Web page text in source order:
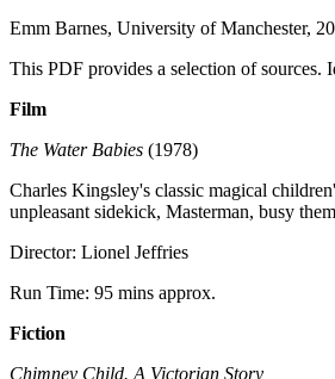
Emm Barnes, University of Manchester,
This PDF provides a selection of sources.
Film
The Water Babies (1978)
Charles Kingsley's classic magical
unpleasant sidekick, Masterman, busy
Director: Lionel Jeffries
Run Time: 95 mins approx.
Fiction
Chimney Child. A Victorian Story